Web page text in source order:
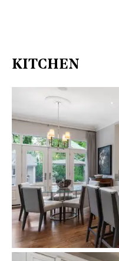
KITCHEN